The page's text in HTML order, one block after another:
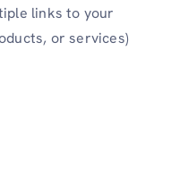
links to your
or services)